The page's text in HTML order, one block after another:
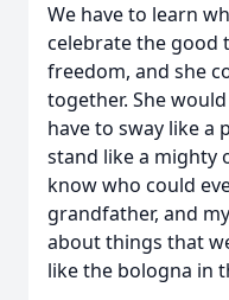
We have to learn
celebrate the good
freedom, and she
together. She
have to sway like a
stand like a mighty
know who could
grandfather, and
about things that
like the bologna in